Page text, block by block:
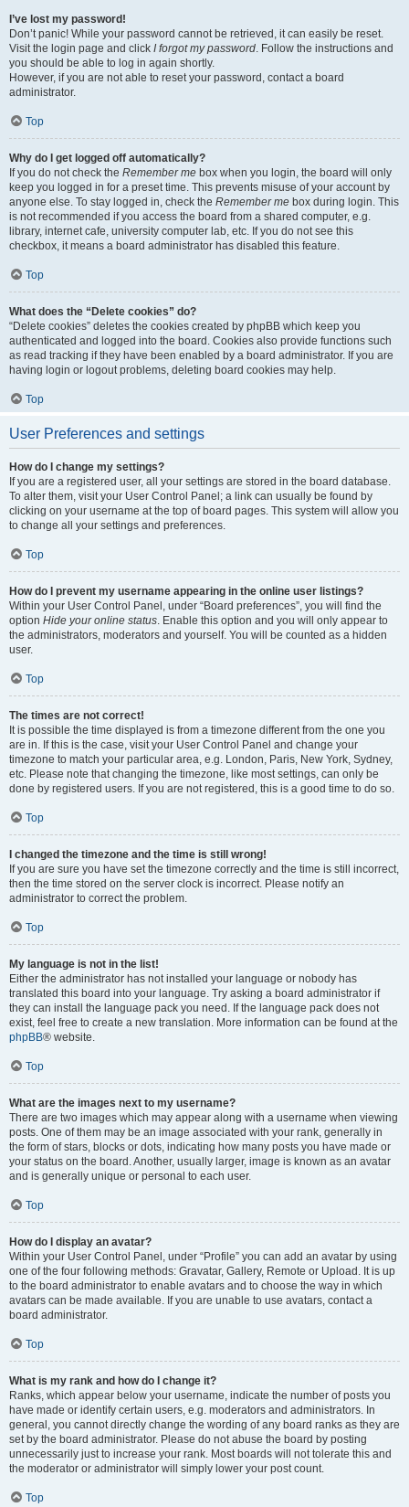
I’ve lost my password!
Don’t panic! While your password cannot be retrieved, it can easily be reset.
Visit the login page and click I forgot my password. Follow the instructions and
you should be able to log in again shortly.
However, if you are not able to reset your password, contact a board
administrator.
Top
Why do I get logged off automatically?
If you do not check the Remember me box when you login, the board will only
keep you logged in for a preset time. This prevents misuse of your account by
anyone else. To stay logged in, check the Remember me box during login. This
is not recommended if you access the board from a shared computer, e.g.
library, internet cafe, university computer lab, etc. If you do not see this
checkbox, it means a board administrator has disabled this feature.
Top
What does the “Delete cookies” do?
“Delete cookies” deletes the cookies created by phpBB which keep you
authenticated and logged into the board. Cookies also provide functions such
as read tracking if they have been enabled by a board administrator. If you are
having login or logout problems, deleting board cookies may help.
Top
User Preferences and settings
How do I change my settings?
If you are a registered user, all your settings are stored in the board database.
To alter them, visit your User Control Panel; a link can usually be found by
clicking on your username at the top of board pages. This system will allow you
to change all your settings and preferences.
Top
How do I prevent my username appearing in the online user listings?
Within your User Control Panel, under “Board preferences”, you will find the
option Hide your online status. Enable this option and you will only appear to
the administrators, moderators and yourself. You will be counted as a hidden
user.
Top
The times are not correct!
It is possible the time displayed is from a timezone different from the one you
are in. If this is the case, visit your User Control Panel and change your
timezone to match your particular area, e.g. London, Paris, New York, Sydney,
etc. Please note that changing the timezone, like most settings, can only be
done by registered users. If you are not registered, this is a good time to do so.
Top
I changed the timezone and the time is still wrong!
If you are sure you have set the timezone correctly and the time is still incorrect,
then the time stored on the server clock is incorrect. Please notify an
administrator to correct the problem.
Top
My language is not in the list!
Either the administrator has not installed your language or nobody has
translated this board into your language. Try asking a board administrator if
they can install the language pack you need. If the language pack does not
exist, feel free to create a new translation. More information can be found at the
phpBB® website.
Top
What are the images next to my username?
There are two images which may appear along with a username when viewing
posts. One of them may be an image associated with your rank, generally in
the form of stars, blocks or dots, indicating how many posts you have made or
your status on the board. Another, usually larger, image is known as an avatar
and is generally unique or personal to each user.
Top
How do I display an avatar?
Within your User Control Panel, under “Profile” you can add an avatar by using
one of the four following methods: Gravatar, Gallery, Remote or Upload. It is up
to the board administrator to enable avatars and to choose the way in which
avatars can be made available. If you are unable to use avatars, contact a
board administrator.
Top
What is my rank and how do I change it?
Ranks, which appear below your username, indicate the number of posts you
have made or identify certain users, e.g. moderators and administrators. In
general, you cannot directly change the wording of any board ranks as they are
set by the board administrator. Please do not abuse the board by posting
unnecessarily just to increase your rank. Most boards will not tolerate this and
the moderator or administrator will simply lower your post count.
Top